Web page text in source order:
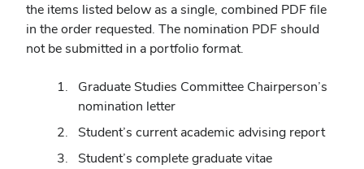
the items listed below as a single, combined PDF file
in the order requested. The nomination PDF should
not be submitted in a portfolio format.
Graduate Studies Committee Chairperson’s
nomination letter
Student’s current academic advising report
Student’s complete graduate vitae